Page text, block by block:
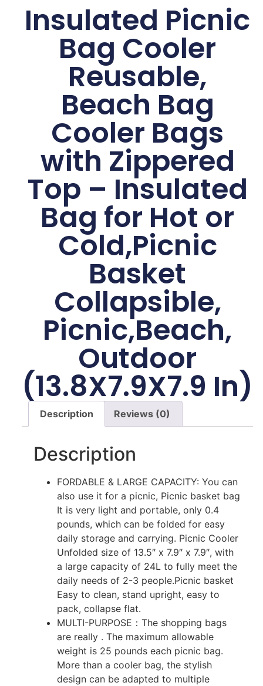
Insulated Picnic
Bag Cooler
Reusable,
Beach Bag
Cooler Bags
with Zippered
Top – Insulated
Bag for Hot or
Cold,Picnic
Basket
Collapsible,
Picnic,Beach,
Outdoor
(13.8X7.9X7.9 In)
Description Reviews (0)
Description
FORDABLE & LARGE CAPACITY: You can
also use it for a picnic, Picnic basket bag
It is very light and portable, only 0.4
pounds, which can be folded for easy
daily storage and carrying. Picnic Cooler
Unfolded size of 13.5″ x 7.9″ x 7.9″, with
a large capacity of 24L to fully meet the
daily needs of 2-3 people.Picnic basket
Easy to clean, stand upright, easy to
pack, collapse flat.
MULTI-PURPOSE：The shopping bags
are really . The maximum allowable
weight is 25 pounds each picnic bag.
More than a cooler bag, the stylish
design can be adapted to multiple